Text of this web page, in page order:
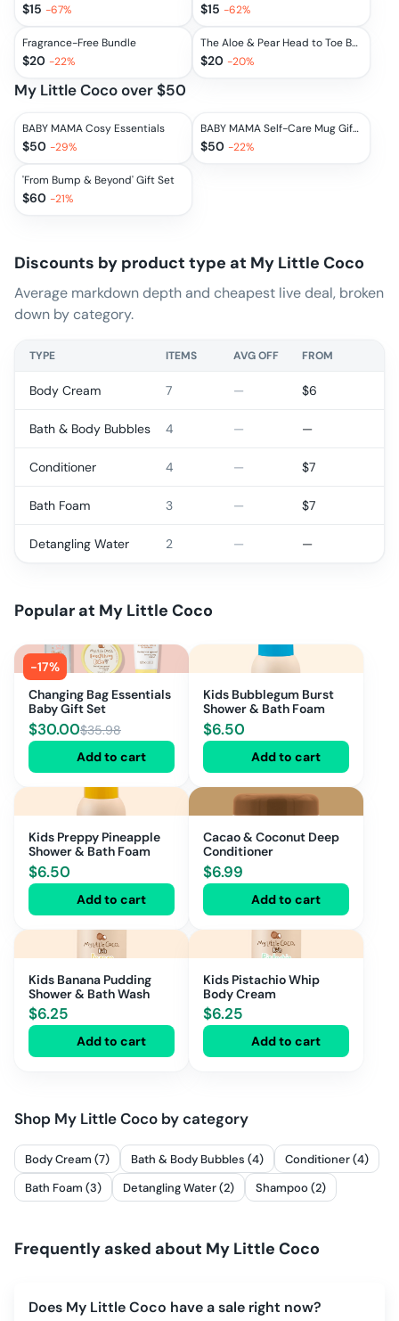
$15 -67% $15 -62%
Fragrance-Free Bundle
$20 -22%
The Aloe & Pear Head to Toe Bundle
$20 -20%
My Little Coco over $50
BABY MAMA Cosy Essentials
$50 -29%
BABY MAMA Self-Care Mug Gift Set
$50 -22%
'From Bump & Beyond' Gift Set
$60 -21%
Discounts by product type at My Little Coco
Average markdown depth and cheapest live deal, broken
down by category.
TYPE ITEMS AVG OFF FROM
Body Cream 7 — $6
Bath & Body Bubbles 4 — —
Conditioner 4 — $7
Bath Foam 3 — $7
Detangling Water 2 — —
Popular at My Little Coco
-17%
Changing Bag Essentials
Baby Gift Set
$30.00$35.98
Add to cart
Kids Bubblegum Burst
Shower & Bath Foam
$6.50
Add to cart
Kids Preppy Pineapple
Shower & Bath Foam
$6.50
Add to cart
Cacao & Coconut Deep
Conditioner
$6.99
Add to cart
Kids Banana Pudding
Shower & Bath Wash
$6.25
Add to cart
Kids Pistachio Whip
Body Cream
$6.25
Add to cart
Shop My Little Coco by category
Body Cream (7) Bath & Body Bubbles (4)
Conditioner (4)
Bath Foam (3)
Detangling Water (2) Shampoo (2)
Frequently asked about My Little Coco
Does My Little Coco have a sale right now?